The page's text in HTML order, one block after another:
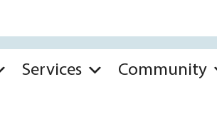
Services Community